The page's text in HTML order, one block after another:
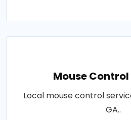
Mouse Control
Local mouse control
GA..